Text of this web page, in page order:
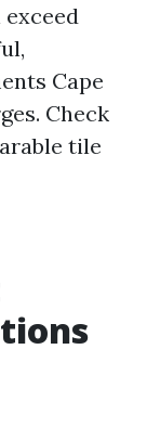
Cape
Check
tile